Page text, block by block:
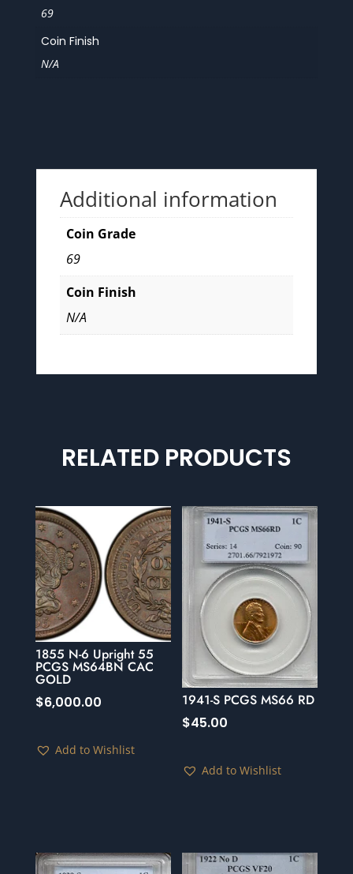
69
Coin Finish
N/A
Additional information
Coin Grade
69
Coin Finish
N/A
RELATED PRODUCTS
1855 N-6 Upright 55
PCGS MS64BN CAC
GOLD
$6,000.00
Add to Wishlist
1941-S PCGS MS66 RD
$45.00
Add to Wishlist